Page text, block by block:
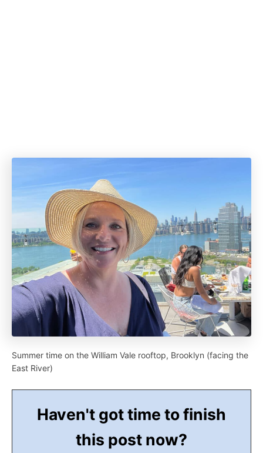
Summer time on the William Vale rooftop, Brooklyn (facing the
East River)
Haven't got time to finish
this post now?